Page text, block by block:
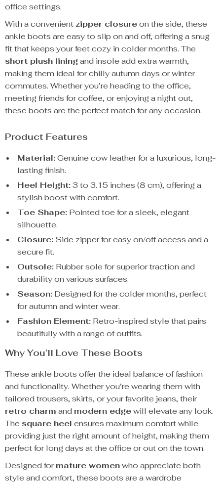
office settings.
With a convenientzipper closureon the side, these
ankle boots are easy to slip on and off, offering a snug
fit that keeps your feet cozy in colder months. The
short plush liningand insole add extra warmth,
making them ideal for chilly autumn days or winter
commutes. Whether you’re heading to the office,
meeting friends for coffee, or enjoying a night out,
these boots are the perfect match for any occasion.
Product Features
Material:Genuine cow leather for a luxurious, long-
lasting finish.
Heel Height:3 to 3.15 inches (8 cm), offering a
stylish boost with comfort.
Toe Shape: Pointed toe for a sleek, elegant
silhouette.
Closure: Side zipper for easy on/off access and a
secure fit.
Outsole: Rubber sole for superior traction and
durability on various surfaces.
Season: Designed for the colder months, perfect
for autumn and winter wear.
Fashion Element: Retro-inspired style that pairs
beautifully with a range of outfits.
Why You’ll Love These Boots
These ankle boots offer the ideal balance of fashion
and functionality. Whether you’re wearing them with
tailored trousers, skirts, or your favorite jeans, their
retro charm and modern edgewill elevate any look.
The square heel ensures maximum comfort while
providing just the right amount of height, making them
perfect for long days at the office or out on the town.
Designed formature womenwho appreciate both
style and comfort, these boots are a wardrobe